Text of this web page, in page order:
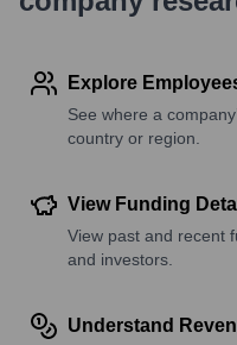
Explore
See where a
country or region.
View Funding
View past and recent
and investors.
Understand